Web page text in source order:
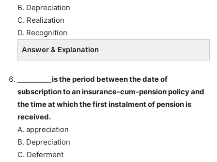
B. Depreciation
C. Realization
D. Recognition
Answer & Explanation
__________is the period between the date of
subscription to an insurance-cum-pension policy and
the time at which the first instalment of pension is
received.
A. appreciation
B. Depreciation
C. Deferment